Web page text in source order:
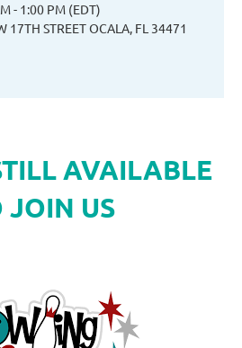
- 1:00 PM (EDT)
17TH STREET OCALA, FL 34471
AVAILABLE
JOIN US